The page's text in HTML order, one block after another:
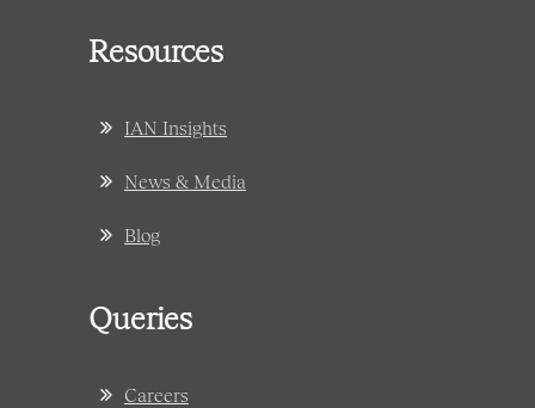
Resources
IAN Insights
News & Media
Blog
Queries
Careers